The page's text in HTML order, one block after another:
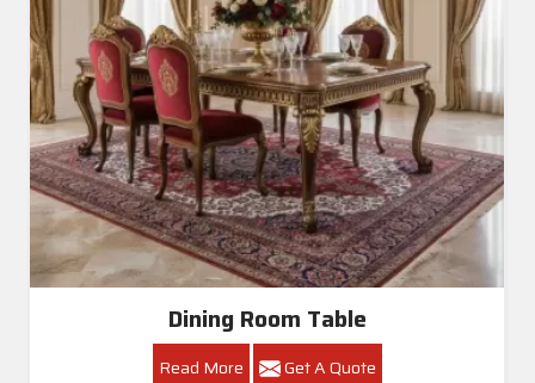
Dining Room Table
Read More Get A Quote